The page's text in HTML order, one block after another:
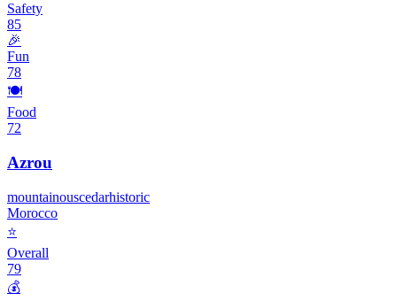
Safety
85
🎉
Fun
78
🍽️
Food
72
Azrou
mountainouscedarhistoric
Morocco
⭐
Overall
79
💰